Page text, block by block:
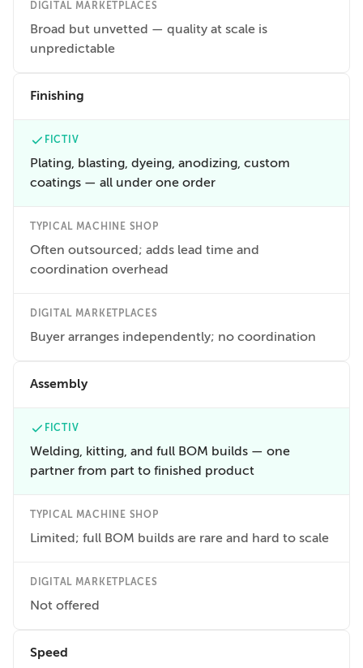
DIGITAL MARKETPLACES
Broad but unvetted — quality at scale is
unpredictable
Finishing
FICTIV
Plating, blasting, dyeing, anodizing, custom
coatings — all under one order
TYPICAL MACHINE SHOP
Often outsourced; adds lead time and
coordination overhead
DIGITAL MARKETPLACES
Buyer arranges independently; no coordination
Assembly
FICTIV
Welding, kitting, and full BOM builds — one
partner from part to finished product
TYPICAL MACHINE SHOP
Limited; full BOM builds are rare and hard to scale
DIGITAL MARKETPLACES
Not offered
Speed